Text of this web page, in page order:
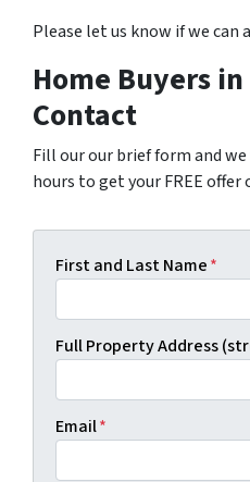
Please let us know if we can
Home Buyers
Contact
Fill our our brief form and
hours to get your FREE offer
First and Last Name*
Full Property Address
Email*